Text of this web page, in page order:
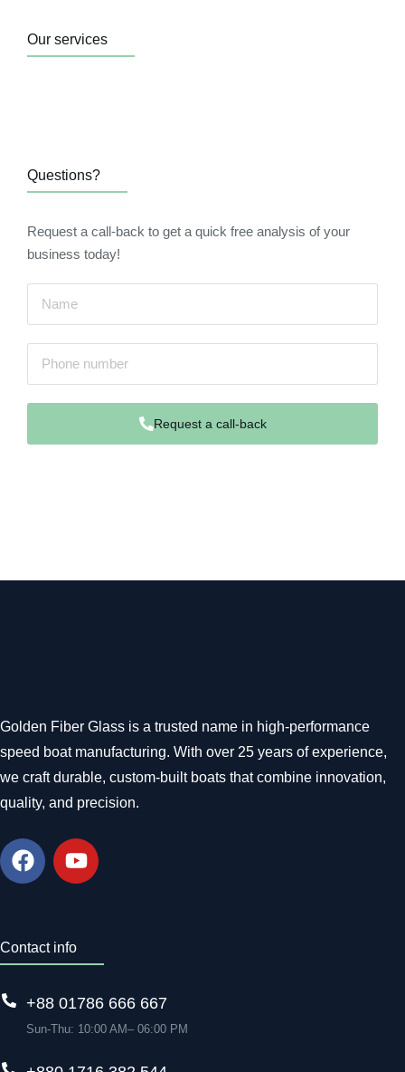
Our services
Questions?
Request a call-back to get a quick free analysis of your
business today!
Request a call-back
Golden Fiber Glass is a trusted name in high-performance
speed boat manufacturing. With over 25 years of experience,
we craft durable, custom-built boats that combine innovation,
quality, and precision.
Contact info
+88 01786 666 667
Sun-Thu: 10:00 AM– 06:00 PM